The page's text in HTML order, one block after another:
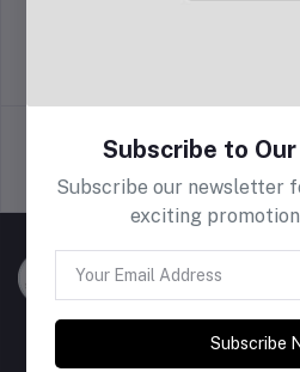
Support Policy
Subscribe to
Subscribe our newsletter
exciting
Subscribe